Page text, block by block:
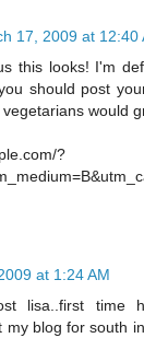
17, 2009 at 12:40
this looks! I'm
should post
would
?
at 1:24 AM
lisa..first time
my blog for south